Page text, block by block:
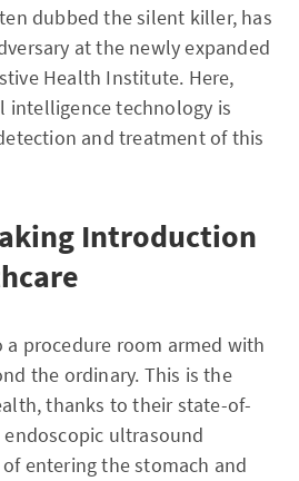
dubbed the silent killer, has
at the newly expanded
Health Institute. Here,
intelligence technology is
and treatment of this
Introduction
procedure room armed with
the ordinary. This is the
thanks to their state-of-
ultrasound
entering the stomach and